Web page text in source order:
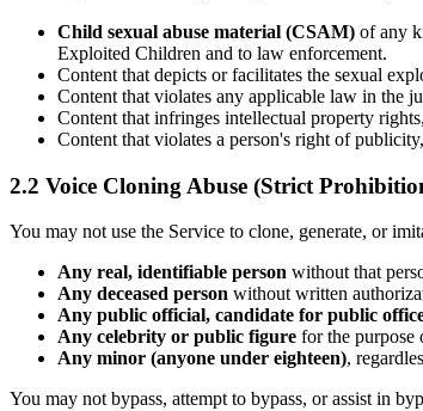
Child sexual abuse material (CSAM) of any
Exploited Children and to law enforcement.
Content that depicts or facilitates the sexual
Content that violates any applicable law in the
Content that infringes intellectual property
Content that violates a person's right of
2.2 Voice Cloning Abuse (Strict
You may not use the Service to clone, generate, or
Any real, identifiable person without that
Any deceased person without written
Any public official, candidate for public
Any celebrity or public figure for the purpose
Any minor (anyone under eighteen),
You may not bypass, attempt to bypass, or assist in